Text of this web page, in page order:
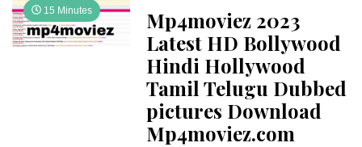
15 Minutes
Mp4moviez 2023
Latest HD Bollywood
Hindi Hollywood
Tamil Telugu Dubbed
pictures Download
Mp4moviez.com